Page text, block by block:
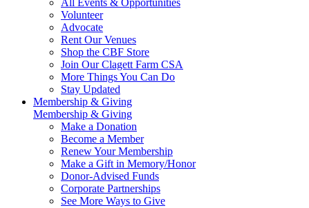
All Events & Opportunities
Volunteer
Advocate
Rent Our Venues
Shop the CBF Store
Join Our Clagett Farm CSA
More Things You Can Do
Stay Updated
Membership & Giving
Membership & Giving
Make a Donation
Become a Member
Renew Your Membership
Make a Gift in Memory/Honor
Donor-Advised Funds
Corporate Partnerships
See More Ways to Give